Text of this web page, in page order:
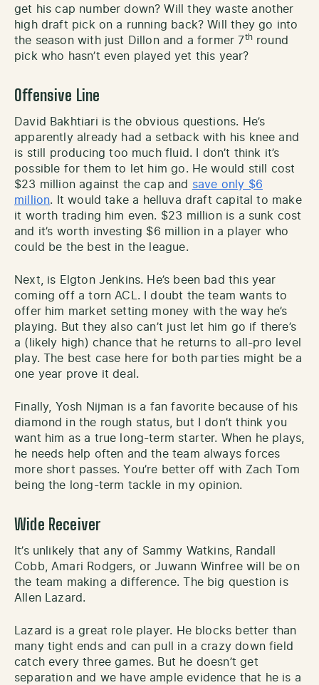
get his cap number down? Will they waste another
high draft pick on a running back? Will they go into
the season with just Dillon and a former 7thround
pick who hasn’t even played yet this year?
Offensive Line
David Bakhtiari is the obvious questions. He’s
apparently already had a setback with his knee and
is still producing too much fluid. I don’t think it’s
possible for them to let him go. He would still cost
$23 million against the cap and save only $6
million. It would take a helluva draft capital to make
it worth trading him even. $23 million is a sunk cost
and it’s worth investing $6 million in a player who
could be the best in the league.
Next, is Elgton Jenkins. He’s been bad this year
coming off a torn ACL. I doubt the team wants to
offer him market setting money with the way he’s
playing. But they also can’t just let him go if there’s
a (likely high) chance that he returns to all-pro level
play. The best case here for both parties might be a
one year prove it deal.
Finally, Yosh Nijman is a fan favorite because of his
diamond in the rough status, but I don’t think you
want him as a true long-term starter. When he plays,
he needs help often and the team always forces
more short passes. You’re better off with Zach Tom
being the long-term tackle in my opinion.
Wide Receiver
It’s unlikely that any of Sammy Watkins, Randall
Cobb, Amari Rodgers, or Juwann Winfree will be on
the team making a difference. The big question is
Allen Lazard.
Lazard is a great role player. He blocks better than
many tight ends and can pull in a crazy down field
catch every three games. But he doesn’t get
separation and we have ample evidence that he is a